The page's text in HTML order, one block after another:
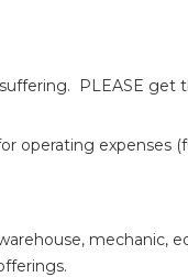
PLEASE get
operating expenses
mechanic,